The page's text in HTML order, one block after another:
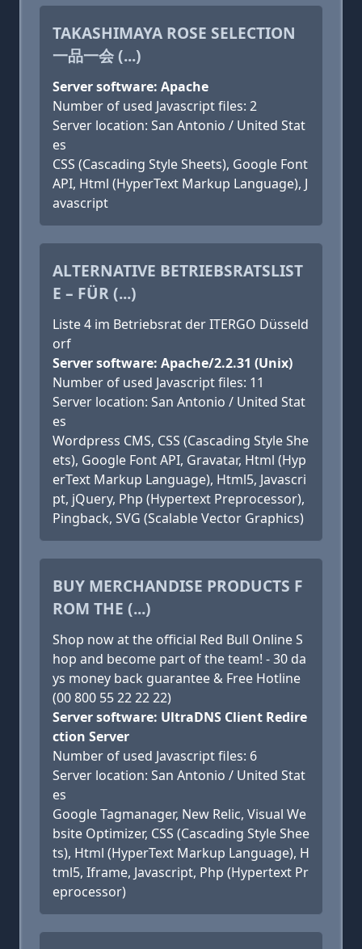
TAKASHIMAYA ROSE SELECTION
一品一会 (...)
Server software: Apache
Number of used Javascript files: 2
Server location: San Antonio / United Stat
es
CSS (Cascading Style Sheets), Google Font
API, Html (HyperText Markup Language), J
avascript
ALTERNATIVE BETRIEBSRATSLIST
E – FÜR (...)
Liste 4 im Betriebsrat der ITERGO Düsseld
orf
Server software: Apache/2.2.31 (Unix)
Number of used Javascript files: 11
Server location: San Antonio / United Stat
es
Wordpress CMS, CSS (Cascading Style She
ets), Google Font API, Gravatar, Html (Hyp
erText Markup Language), Html5, Javascri
pt, jQuery, Php (Hypertext Preprocessor),
Pingback, SVG (Scalable Vector Graphics)
BUY MERCHANDISE PRODUCTS F
ROM THE (...)
Shop now at the official Red Bull Online S
hop and become part of the team! - 30 da
ys money back guarantee & Free Hotline
(00 800 55 22 22 22)
Server software: UltraDNS Client Redire
ction Server
Number of used Javascript files: 6
Server location: San Antonio / United Stat
es
Google Tagmanager, New Relic, Visual We
bsite Optimizer, CSS (Cascading Style Shee
ts), Html (HyperText Markup Language), H
tml5, Iframe, Javascript, Php (Hypertext Pr
eprocessor)